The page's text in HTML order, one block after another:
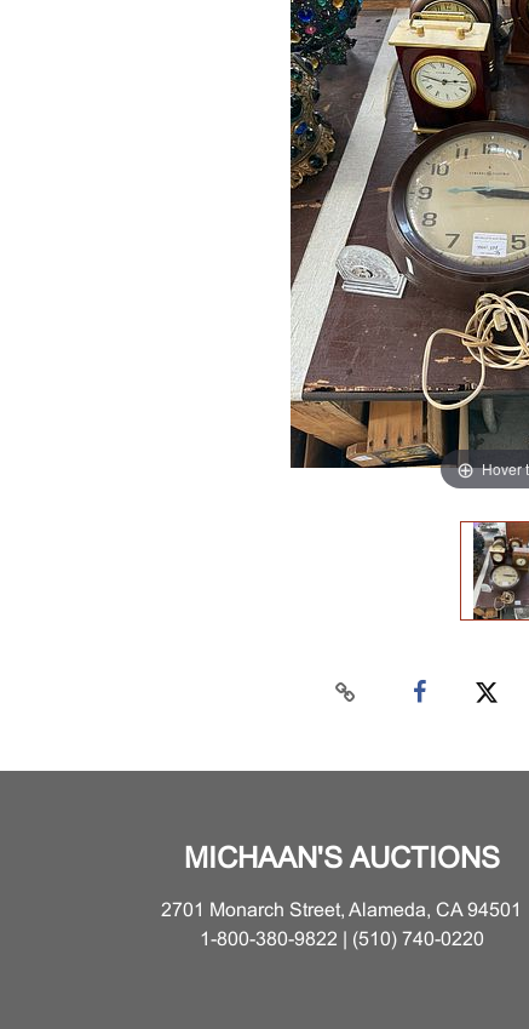
Hover
MICHAAN'S AUCTIONS
2701 Monarch Street, Alameda, CA 94501
1-800-380-9822 | (510) 740-0220